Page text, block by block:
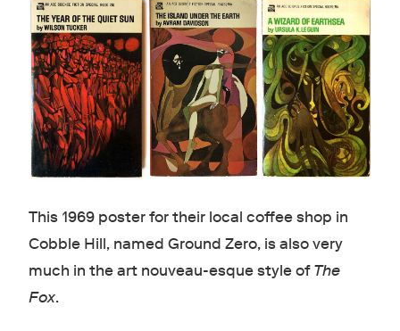
This 1969 poster for their local coffee shop in
Cobble Hill, named Ground Zero, is also very
much in the art nouveau-esque style ofThe
Fox.